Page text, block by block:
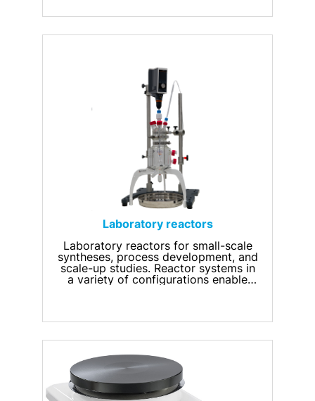
Laboratory reactors
Laboratory reactors for small-scale
syntheses, process development, and
scale-up studies. Reactor systems in
a variety of configurations enable
configured for chemical,